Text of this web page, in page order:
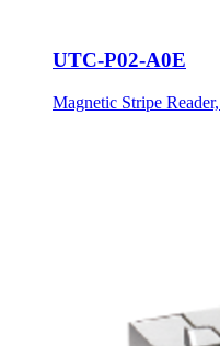
UTC-P02-A0E
Magnetic Stripe